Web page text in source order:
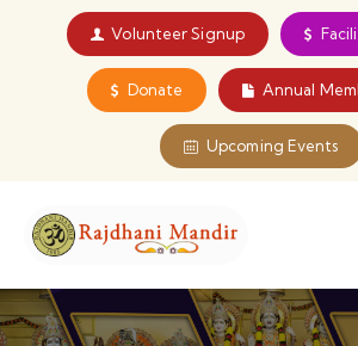
Volunteer Signup
Donate Annual
Upcoming Events